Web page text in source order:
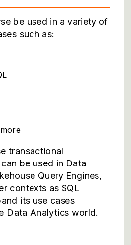
be used in a variety of
such as:
transactional
be used in Data
Query Engines,
contexts as SQL
its use cases
Data Analytics world.